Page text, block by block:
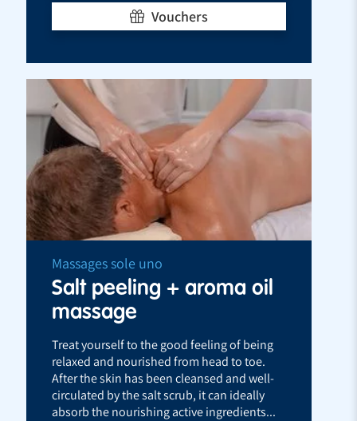
Vouchers
Massages sole uno
Salt peeling + aroma oil
massage
Treat yourself to the good feeling of being
relaxed and nourished from head to toe.
After the skin has been cleansed and well-
circulated by the salt scrub, it can ideally
absorb the nourishing active ingredients...